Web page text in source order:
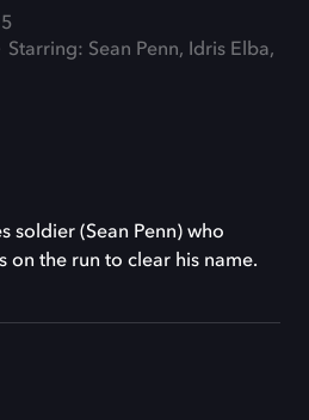
Starring: Sean Penn, Idris Elba,
soldier (Sean Penn) who
on the run to clear his name.